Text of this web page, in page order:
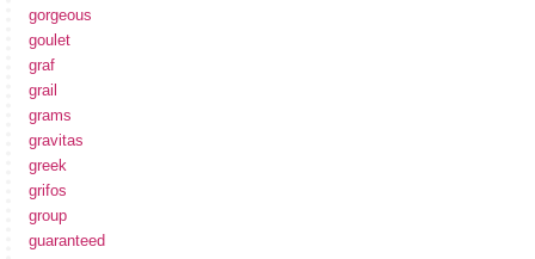
gorgeous
goulet
graf
grail
grams
gravitas
greek
grifos
group
guaranteed